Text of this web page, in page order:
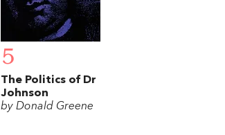
5
The Politics of Dr
Johnson
by Donald Greene